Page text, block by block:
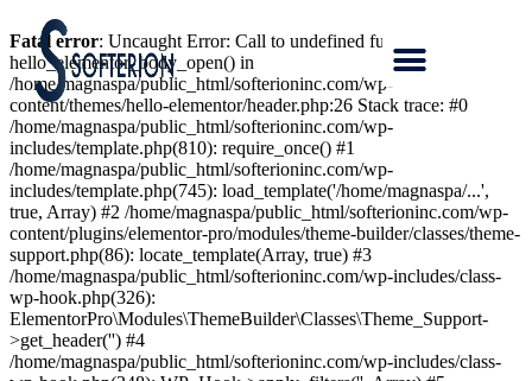
Fatal error: Uncaught Error: Call to undefined function
hello_elementor_body_open() in
/home/magnaspa/public_html/softerioninc.com/wp-
content/themes/hello-elementor/header.php:26 Stack trace: #0
/home/magnaspa/public_html/softerioninc.com/wp-
includes/template.php(810): require_once() #1
/home/magnaspa/public_html/softerioninc.com/wp-
includes/template.php(745): load_template('/home/magnaspa/...',
true, Array) #2 /home/magnaspa/public_html/softerioninc.com/wp-
content/plugins/elementor-pro/modules/theme-builder/classes/theme-
support.php(86): locate_template(Array, true) #3
/home/magnaspa/public_html/softerioninc.com/wp-includes/class-
wp-hook.php(326):
ElementorPro\Modules\ThemeBuilder\Classes\Theme_Support-
>get_header('') #4
/home/magnaspa/public_html/softerioninc.com/wp-includes/class-